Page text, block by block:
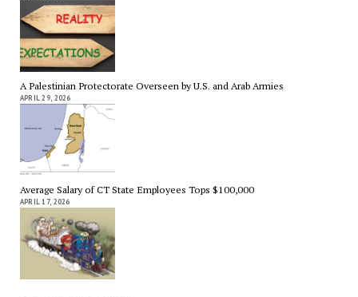
A Palestinian Protectorate Overseen by U.S. and Arab Armies
APRIL 29, 2026
Average Salary of CT State Employees Tops $100,000
APRIL 17, 2026